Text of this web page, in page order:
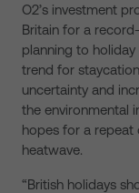
O2’s investment
Britain for a
planning to holiday
trend for
uncertainty and
the environmental
hopes for a repeat
heatwave.
“British holidays